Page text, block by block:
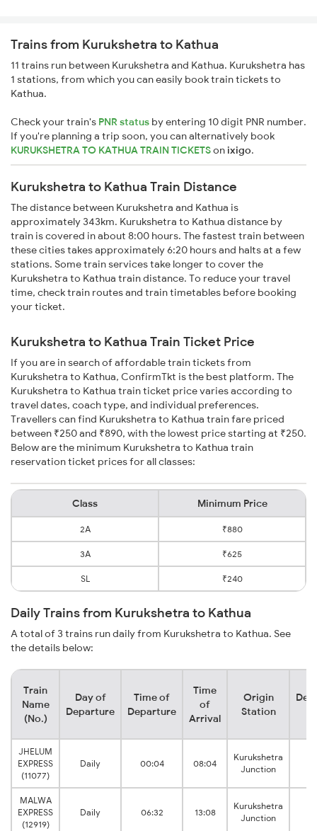
Trains from Kurukshetra to Kathua
11 trains run between Kurukshetra and Kathua. Kurukshetra has
1 stations, from which you can easily book train tickets to
Kathua.
Check your train's PNR status by entering 10 digit PNR number.
If you're planning a trip soon, you can alternatively book
KURUKSHETRA TO KATHUA TRAIN TICKETSonixigo.
Kurukshetra to Kathua Train Distance
The distance between Kurukshetra and Kathua is
approximately 343km. Kurukshetra to Kathua distance by
train is covered in about 8:00 hours. The fastest train between
these cities takes approximately 6:20 hours and halts at a few
stations. Some train services take longer to cover the
Kurukshetra to Kathua train distance. To reduce your travel
time, check train routes and train timetables before booking
your ticket.
Kurukshetra to Kathua Train Ticket Price
If you are in search of affordable train tickets from
Kurukshetra to Kathua, ConfirmTkt is the best platform. The
Kurukshetra to Kathua train ticket price varies according to
travel dates, coach type, and individual preferences.
Travellers can find Kurukshetra to Kathua train fare priced
between ₹250 and ₹890, with the lowest price starting at ₹250.
Below are the minimum Kurukshetra to Kathua train
reservation ticket prices for all classes:
Class Minimum Price
2A ₹880
3A ₹625
SL ₹240
Daily Trains from Kurukshetra to Kathua
A total of 3 trains run daily from Kurukshetra to Kathua. See
the details below:
Train
Name
(No.)
Day of
Departure
Time of
Departure
Time
of
Arrival
Origin
Station
JHELUM
EXPRESS
(11077)
Daily 00:04 08:04
Kurukshetra
Junction
MALWA
EXPRESS
(12919)
Daily 06:32 13:08
Kurukshetra
Junction